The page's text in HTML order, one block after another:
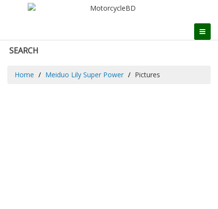
SEARCH
Home Meiduo Lily Super Power Pictures